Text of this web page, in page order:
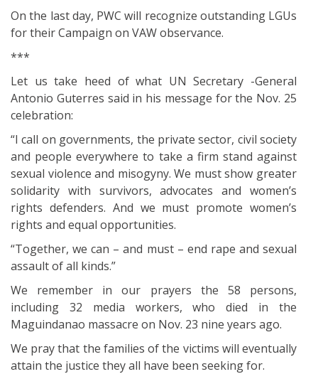
On the last day, PWC will recognize outstanding LGUs
for their Campaign on VAW observance.
***
Let us take heed of what UN Secretary -General
Antonio Guterres said in his message for the Nov. 25
celebration:
“I call on governments, the private sector, civil society
and people everywhere to take a firm stand against
sexual violence and misogyny. We must show greater
solidarity with survivors, advocates and women’s
rights defenders. And we must promote women’s
rights and equal opportunities.
“Together, we can – and must – end rape and sexual
assault of all kinds.”
We remember in our prayers the 58 persons,
including 32 media workers, who died in the
Maguindanao massacre on Nov. 23 nine years ago.
We pray that the families of the victims will eventually
attain the justice they all have been seeking for.